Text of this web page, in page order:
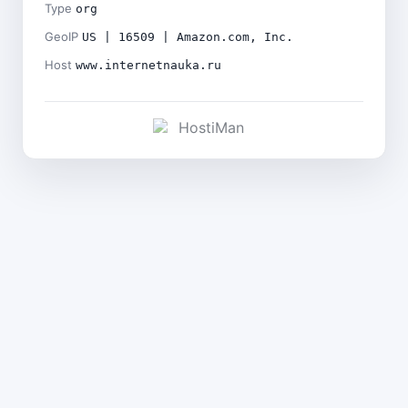
Type org
GeoIP US | 16509 | Amazon.com, Inc.
Host www.internetnauka.ru